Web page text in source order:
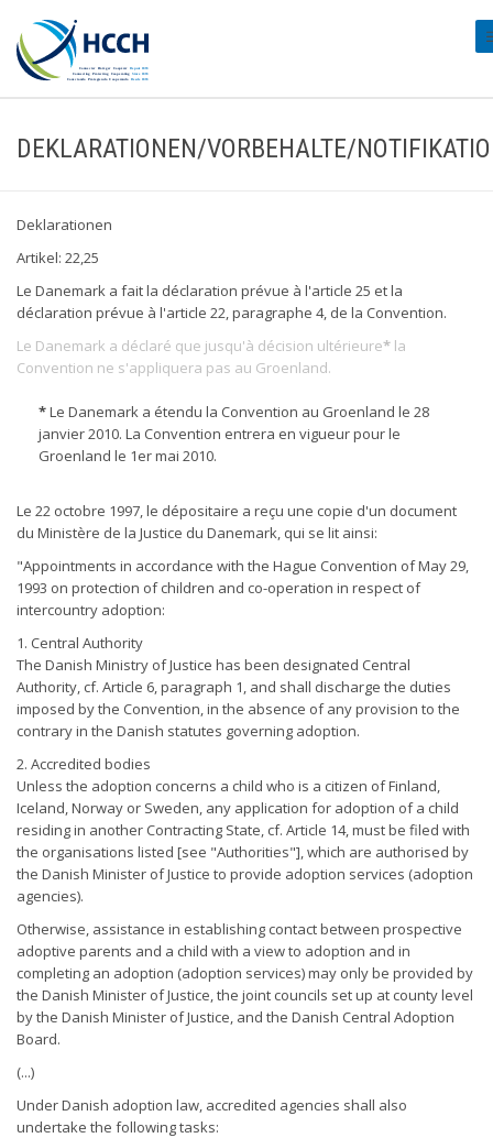
DEKLARATIONEN/VORBEHALTE/
Deklarationen
Artikel: 22,25
Le Danemark a fait la déclaration prévue à l'article 25 et la
déclaration prévue à l'article 22, paragraphe 4, de la Convention.
Le Danemark a déclaré que jusqu'à décision ultérieure* la
Convention ne s'appliquera pas au Groenland.
*Le Danemark a étendu la Convention au Groenland le 28
janvier 2010. La Convention entrera en vigueur pour le
Groenland le 1er mai 2010.
Le 22 octobre 1997, le dépositaire a reçu une copie d'un document
du Ministère de la Justice du Danemark, qui se lit ainsi:
"Appointments in accordance with the Hague Convention of May 29,
1993 on protection of children and co-operation in respect of
intercountry adoption:
1. Central Authority
The Danish Ministry of Justice has been designated Central
Authority, cf. Article 6, paragraph 1, and shall discharge the duties
imposed by the Convention, in the absence of any provision to the
contrary in the Danish statutes governing adoption.
2. Accredited bodies
Unless the adoption concerns a child who is a citizen of Finland,
Iceland, Norway or Sweden, any application for adoption of a child
residing in another Contracting State, cf. Article 14, must be filed with
the organisations listed [see "Authorities"], which are authorised by
the Danish Minister of Justice to provide adoption services (adoption
agencies).
Otherwise, assistance in establishing contact between prospective
adoptive parents and a child with a view to adoption and in
completing an adoption (adoption services) may only be provided by
the Danish Minister of Justice, the joint councils set up at county level
by the Danish Minister of Justice, and the Danish Central Adoption
Board.
(...)
Under Danish adoption law, accredited agencies shall also
undertake the following tasks: